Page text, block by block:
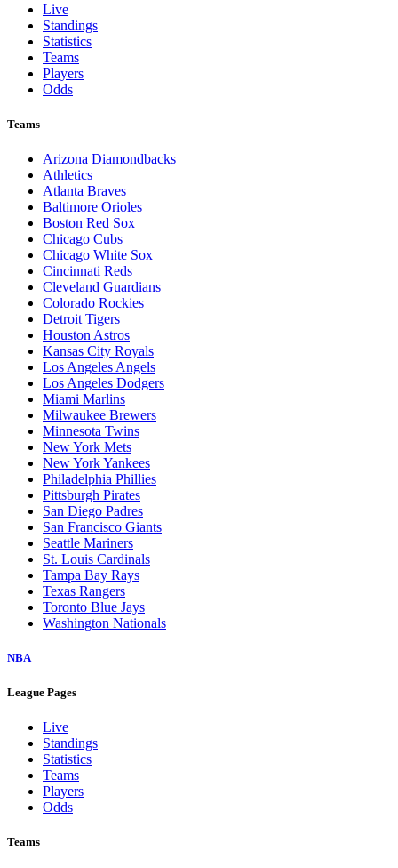
Live
Standings
Statistics
Teams
Players
Odds
Teams
Arizona Diamondbacks
Athletics
Atlanta Braves
Baltimore Orioles
Boston Red Sox
Chicago Cubs
Chicago White Sox
Cincinnati Reds
Cleveland Guardians
Colorado Rockies
Detroit Tigers
Houston Astros
Kansas City Royals
Los Angeles Angels
Los Angeles Dodgers
Miami Marlins
Milwaukee Brewers
Minnesota Twins
New York Mets
New York Yankees
Philadelphia Phillies
Pittsburgh Pirates
San Diego Padres
San Francisco Giants
Seattle Mariners
St. Louis Cardinals
Tampa Bay Rays
Texas Rangers
Toronto Blue Jays
Washington Nationals
NBA
League Pages
Live
Standings
Statistics
Teams
Players
Odds
Teams